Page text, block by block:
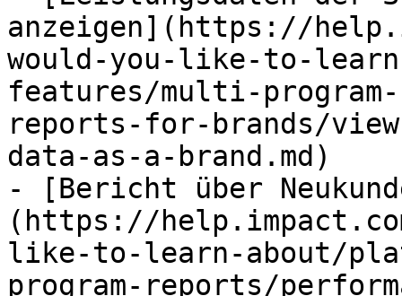
anzeigen](https://
would-you-like-to-
features/multi-
reports-for-brands/
data-as-a-brand.md)
- [Bericht über
(https://
like-to-learn-about/
program-reports/